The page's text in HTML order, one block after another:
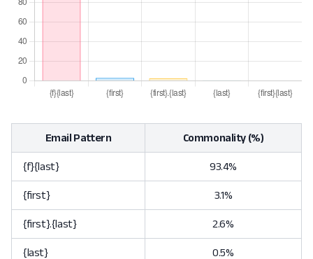
Email Pattern Commonality (%)
{f}{last} 93.4%
{first} 3.1%
{first}.{last} 2.6%
{last} 0.5%